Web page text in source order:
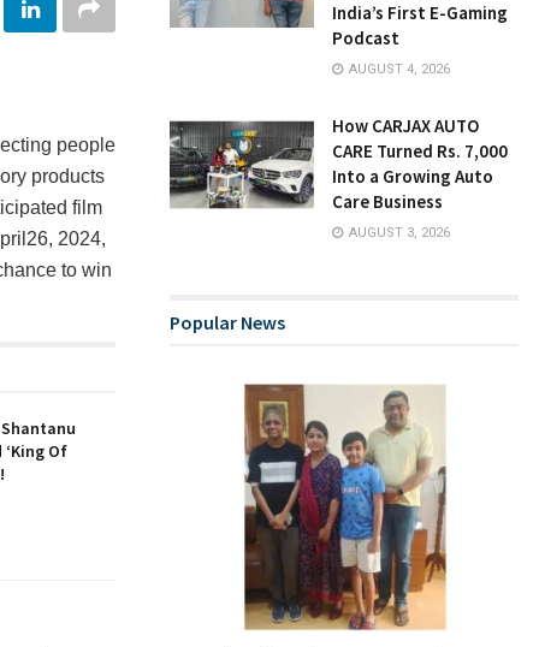
people
products
film
2024,
to win
Of
India’s First E-Gaming
Podcast
AUGUST 4, 2026
How CARJAX AUTO
CARE Turned Rs. 7,000
Into a Growing Auto
Care Business
AUGUST 3, 2026
Popular News